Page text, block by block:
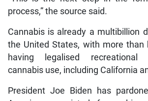
process,” the source said.
Cannabis is already a multibillion
the United States, with more
having legalised recreational
cannabis use, including California
President Joe Biden has